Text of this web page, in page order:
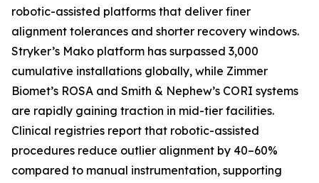
robotic-assisted platforms that deliver finer
alignment tolerances and shorter recovery windows.
Stryker’s Mako platform has surpassed 3,000
cumulative installations globally, while Zimmer
Biomet’s ROSA and Smith & Nephew’s CORI systems
are rapidly gaining traction in mid-tier facilities.
Clinical registries report that robotic-assisted
procedures reduce outlier alignment by 40–60%
compared to manual instrumentation, supporting